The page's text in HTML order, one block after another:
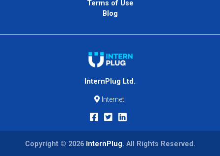
Terms of Use
Blog
InternPlug Ltd.
Internet.
Copyright © 2026 InternPlug. All Rights Reserved.